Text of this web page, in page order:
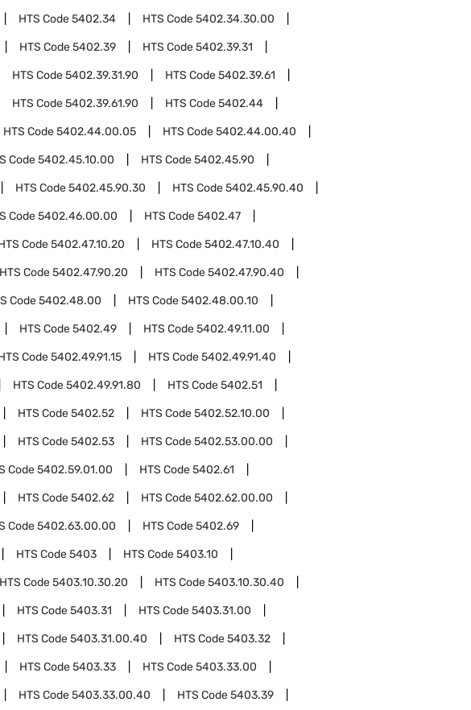
HTS Code5402.34 HTS Code5402.34.30.00
HTS Code5402.39 HTS Code5402.39.31
HTS Code5402.39.31.90 HTS Code5402.39.61
HTS Code5402.39.61.90 HTS Code5402.44
HTS Code5402.44.00.05 HTS Code5402.44.00.40
Code5402.45.10.00 HTS Code5402.45.90
HTS Code5402.45.90.30 HTS Code5402.45.90.40
Code5402.46.00.00 HTS Code5402.47
Code5402.47.10.20 HTS Code5402.47.10.40
HTS Code5402.47.90.20 HTS Code5402.47.90.40
Code5402.48.00 HTS Code5402.48.00.10
HTS Code5402.49 HTS Code5402.49.11.00
Code5402.49.91.15 HTS Code5402.49.91.40
HTS Code5402.49.91.80 HTS Code5402.51
HTS Code5402.52 HTS Code5402.52.10.00
HTS Code5402.53 HTS Code5402.53.00.00
Code5402.59.01.00 HTS Code5402.61
HTS Code5402.62 HTS Code5402.62.00.00
Code5402.63.00.00 HTS Code5402.69
HTS Code5403 HTS Code5403.10
HTS Code5403.10.30.20 HTS Code5403.10.30.40
HTS Code5403.31 HTS Code5403.31.00
HTS Code5403.31.00.40 HTS Code5403.32
HTS Code5403.33 HTS Code5403.33.00
HTS Code5403.33.00.40 HTS Code5403.39